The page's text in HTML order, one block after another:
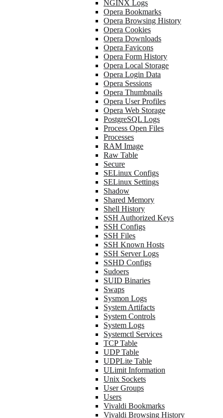
NGINX Logs
Opera Bookmarks
Opera Browsing History
Opera Cookies
Opera Downloads
Opera Favicons
Opera Form History
Opera Local Storage
Opera Login Data
Opera Sessions
Opera Thumbnails
Opera User Profiles
Opera Web Storage
PostgreSQL Logs
Process Open Files
Processes
RAM Image
Raw Table
Secure
SELinux Configs
SELinux Settings
Shadow
Shared Memory
Shell History
SSH Authorized Keys
SSH Configs
SSH Files
SSH Known Hosts
SSH Server Logs
SSHD Configs
Sudoers
SUID Binaries
Swaps
Sysmon Logs
System Artifacts
System Controls
System Logs
Systemctl Services
TCP Table
UDP Table
UDPLite Table
ULimit Information
Unix Sockets
User Groups
Users
Vivaldi Bookmarks
Vivaldi Browsing History